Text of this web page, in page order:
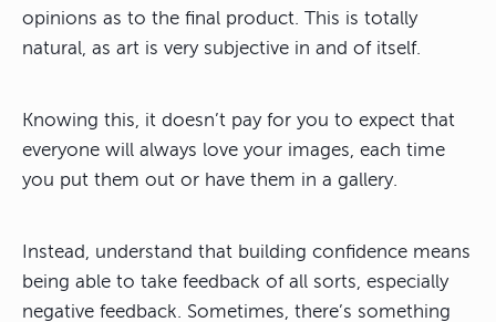
opinions as to the final product. This is totally
natural, as art is very subjective in and of itself.
Knowing this, it doesn’t pay for you to expect that
everyone will always love your images, each time
you put them out or have them in a gallery.
Instead, understand that building confidence means
being able to take feedback of all sorts, especially
negative feedback. Sometimes, there’s something